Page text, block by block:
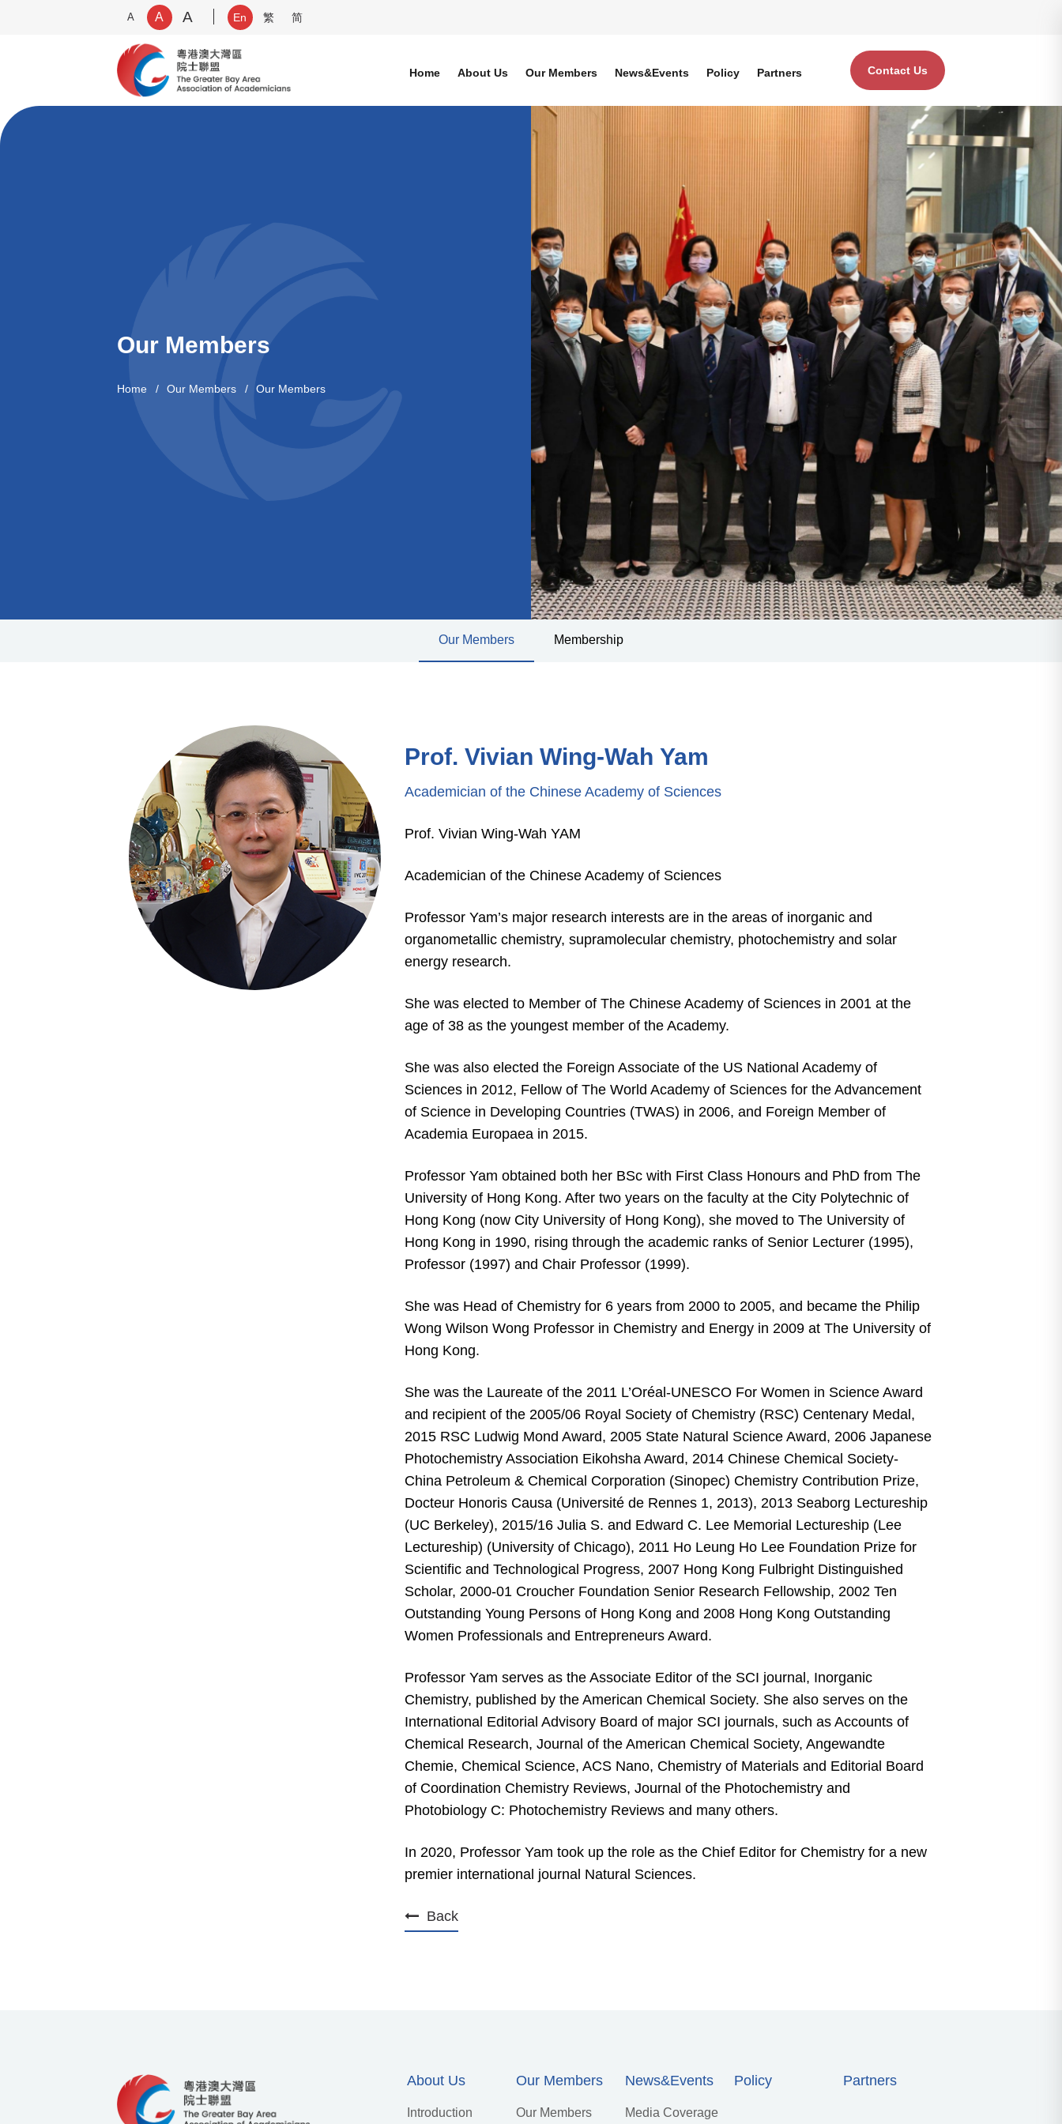
A A A En 繁 简
Home About Us Our Members News&Events Policy Partners Contact Us
Our Members
Home Our Members Our Members
Our Members Membership
Prof. Vivian Wing-Wah Yam
Academician of the Chinese Academy of Sciences
Prof. Vivian Wing-Wah YAM
Academician of the Chinese Academy of Sciences
Professor Yam’s major research interests are in the areas of inorganic and
organometallic chemistry, supramolecular chemistry, photochemistry and solar
energy research.
She was elected to Member of The Chinese Academy of Sciences in 2001 at the
age of 38 as the youngest member of the Academy.
She was also elected the Foreign Associate of the US National Academy of
Sciences in 2012, Fellow of The World Academy of Sciences for the Advancement
of Science in Developing Countries (TWAS) in 2006, and Foreign Member of
Academia Europaea in 2015.
Professor Yam obtained both her BSc with First Class Honours and PhD from The
University of Hong Kong. After two years on the faculty at the City Polytechnic of
Hong Kong (now City University of Hong Kong), she moved to The University of
Hong Kong in 1990, rising through the academic ranks of Senior Lecturer (1995),
Professor (1997) and Chair Professor (1999).
She was Head of Chemistry for 6 years from 2000 to 2005, and became the Philip
Wong Wilson Wong Professor in Chemistry and Energy in 2009 at The University of
Hong Kong.
She was the Laureate of the 2011 L’Oréal-UNESCO For Women in Science Award
and recipient of the 2005/06 Royal Society of Chemistry (RSC) Centenary Medal,
2015 RSC Ludwig Mond Award, 2005 State Natural Science Award, 2006 Japanese
Photochemistry Association Eikohsha Award, 2014 Chinese Chemical Society-
China Petroleum & Chemical Corporation (Sinopec) Chemistry Contribution Prize,
Docteur Honoris Causa (Université de Rennes 1, 2013), 2013 Seaborg Lectureship
(UC Berkeley), 2015/16 Julia S. and Edward C. Lee Memorial Lectureship (Lee
Lectureship) (University of Chicago), 2011 Ho Leung Ho Lee Foundation Prize for
Scientific and Technological Progress, 2007 Hong Kong Fulbright Distinguished
Scholar, 2000-01 Croucher Foundation Senior Research Fellowship, 2002 Ten
Outstanding Young Persons of Hong Kong and 2008 Hong Kong Outstanding
Women Professionals and Entrepreneurs Award.
Professor Yam serves as the Associate Editor of the SCI journal, Inorganic
Chemistry, published by the American Chemical Society. She also serves on the
International Editorial Advisory Board of major SCI journals, such as Accounts of
Chemical Research, Journal of the American Chemical Society, Angewandte
Chemie, Chemical Science, ACS Nano, Chemistry of Materials and Editorial Board
of Coordination Chemistry Reviews, Journal of the Photochemistry and
Photobiology C: Photochemistry Reviews and many others.
In 2020, Professor Yam took up the role as the Chief Editor for Chemistry for a new
premier international journal Natural Sciences.
Back
About Us
Introduction
Our Members
Our Members
News&Events
Media Coverage
Policy Partners